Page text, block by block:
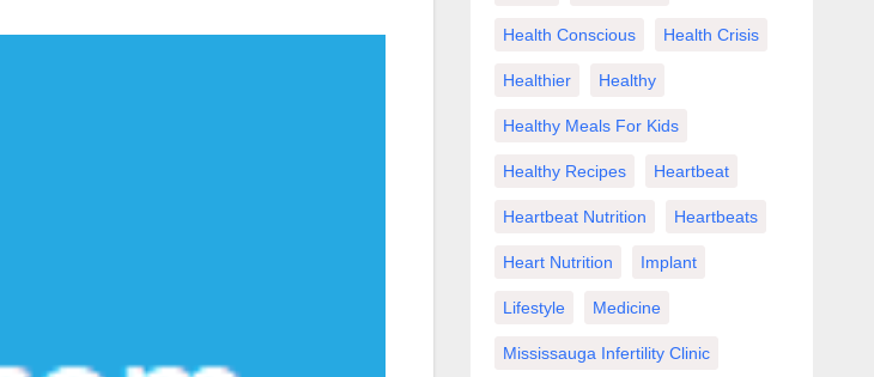
Health Conscious Health Crisis
Healthier Healthy
Healthy Meals For Kids
Healthy Recipes Heartbeat
Heartbeat Nutrition Heartbeats
Heart Nutrition Implant
Lifestyle Medicine
Mississauga Infertility Clinic